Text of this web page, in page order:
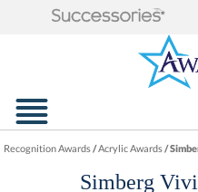
Recognition Awards/Acrylic Awards/
Simberg